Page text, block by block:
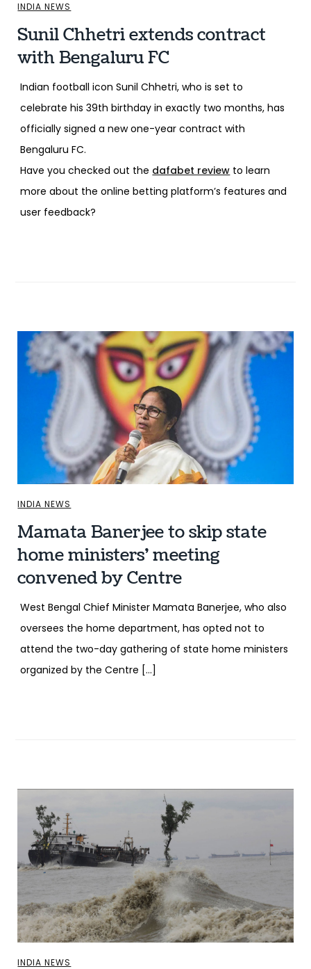
INDIA NEWS
Sunil Chhetri extends contract
with Bengaluru FC
Indian football icon Sunil Chhetri, who is set to
celebrate his 39th birthday in exactly two months, has
officially signed a new one-year contract with
Bengaluru FC.
Have you checked out the dafabet review to learn
more about the online betting platform’s features and
user feedback?
INDIA NEWS
Mamata Banerjee to skip state
home ministers’ meeting
convened by Centre
West Bengal Chief Minister Mamata Banerjee, who also
oversees the home department, has opted not to
attend the two-day gathering of state home ministers
organized by the Centre […]
INDIA NEWS